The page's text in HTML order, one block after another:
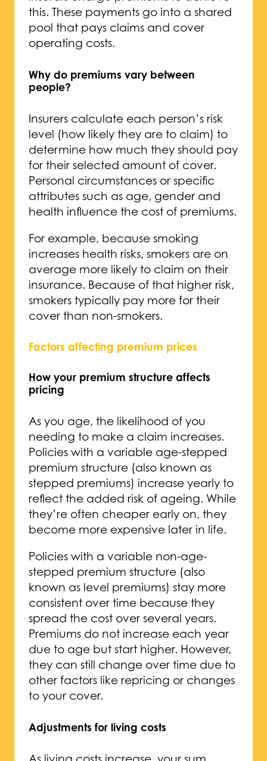
this. These payments go into a shared
pool that pays claims and cover
operating costs.
Why do premiums vary between
people?
Insurers calculate each person’s risk
level (how likely they are to claim) to
determine how much they should pay
for their selected amount of cover.
Personal circumstances or specific
attributes such as age, gender and
health influence the cost of premiums.
For example, because smoking
increases health risks, smokers are on
average more likely to claim on their
insurance. Because of that higher risk,
smokers typically pay more for their
cover than non-smokers.
Factors affecting premium prices
How your premium structure affects
pricing
As you age, the likelihood of you
needing to make a claim increases.
Policies with a variable age-stepped
premium structure (also known as
stepped premiums) increase yearly to
reflect the added risk of ageing. While
they’re often cheaper early on, they
become more expensive later in life.
Policies with a variable non-age-
stepped premium structure (also
known as level premiums) stay more
consistent over time because they
spread the cost over several years.
Premiums do not increase each year
due to age but start higher. However,
they can still change over time due to
other factors like repricing or changes
to your cover.
Adjustments for living costs